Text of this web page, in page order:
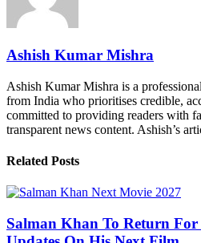
Ashish Kumar Mishra
Ashish Kumar Mishra is a
from India who prioritises credible,
committed to providing readers with
transparent news content. Ashish’s
Related Posts
Salman Khan To Return